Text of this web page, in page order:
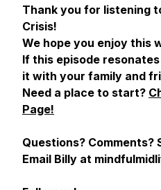
Thank you for listening
Crisis!
We hope you enjoy this
If this episode
it with your family and
Need a place to start?
Page!
Questions? Comments?
Email Billy at